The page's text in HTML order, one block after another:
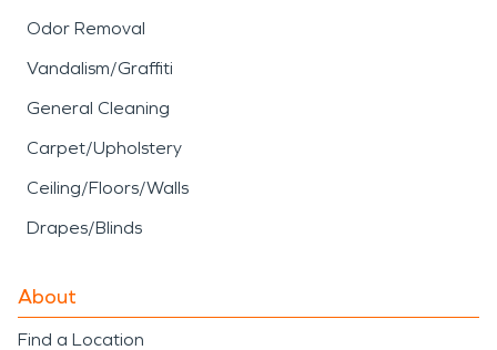
Odor Removal
Vandalism/Graffiti
General Cleaning
Carpet/Upholstery
Ceiling/Floors/Walls
Drapes/Blinds
About
Find a Location